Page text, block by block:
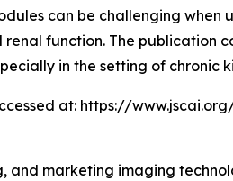
can be challenging when
function. The publication
in the setting of chronic
at: https://
and marketing imaging